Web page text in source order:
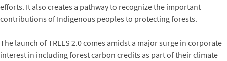
efforts. It also creates a pathway to recognize the important
contributions of Indigenous peoples to protecting forests.
The launch of TREES 2.0 comes amidst a major surge in corporate
interest in including forest carbon credits as part of their climate